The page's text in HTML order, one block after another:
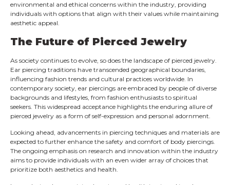
environmental and ethical concerns within the industry, providing
individuals with options that align with their values while maintaining
aesthetic appeal.
The Future of Pierced Jewelry
As society continues to evolve, so does the landscape of pierced jewelry.
Ear piercing traditions have transcended geographical boundaries,
influencing fashion trends and cultural practices worldwide. In
contemporary society, ear piercings are embraced by people of diverse
backgrounds and lifestyles, from fashion enthusiasts to spiritual
seekers. This widespread acceptance highlights the enduring allure of
pierced jewelry as a form of self-expression and personal adornment.
Looking ahead, advancements in piercing techniques and materials are
expected to further enhance the safety and comfort of body piercings.
The ongoing emphasis on research and innovation within the industry
aims to provide individuals with an even wider array of choices that
prioritize both aesthetics and health.